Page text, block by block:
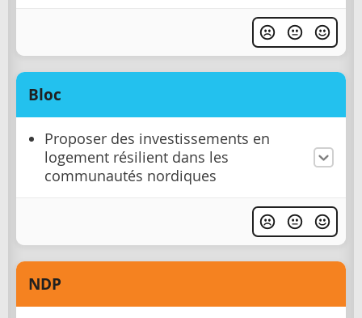
Bloc
Proposer des investissements en
logement résilient dans les
communautés nordiques
NDP